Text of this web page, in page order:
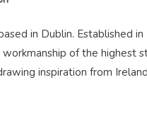
in Dublin. Established
of the highest
inspiration from